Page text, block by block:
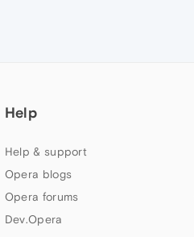
Help
Help & support
Opera blogs
Opera forums
Dev.Opera